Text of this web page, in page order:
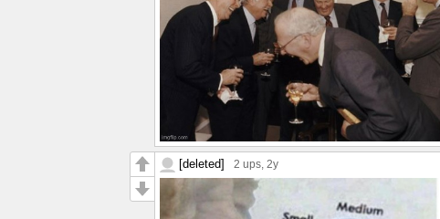
[deleted] 2 ups, 2y